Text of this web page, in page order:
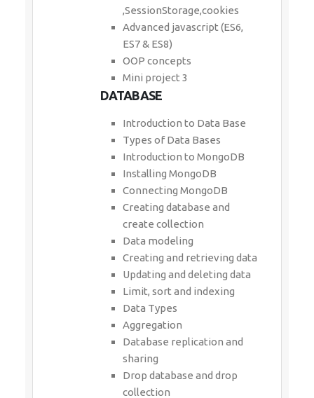
,SessionStorage,cookies
Advanced javascript (ES6,
ES7 & ES8)
OOP concepts
Mini project 3
DATABASE
Introduction to Data Base
Types of Data Bases
Introduction to MongoDB
Installing MongoDB
Connecting MongoDB
Creating database and
create collection
Data modeling
Creating and retrieving data
Updating and deleting data
Limit, sort and indexing
Data Types
Aggregation
Database replication and
sharing
Drop database and drop
collection